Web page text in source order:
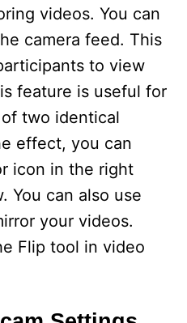
videos. You can
camera feed. This
to view
feature is useful for
two identical
effect, you can
icon in the right
You can also use
your videos.
Flip tool in video